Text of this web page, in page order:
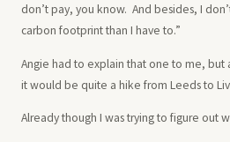
don’t pay, you know. And besides, I
carbon footprint than I have to.”
Angie had to explain that one to me, but
it would be quite a hike from Leeds to
Already though I was trying to figure out